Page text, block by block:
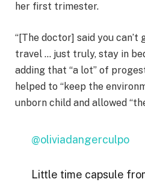
her first trimester.
“[The doctor] said you can’t
travel … just truly, stay in
adding that “a lot” of
helped to “keep the
unborn child and allowed
@oliviadangerculpo
Little time capsule